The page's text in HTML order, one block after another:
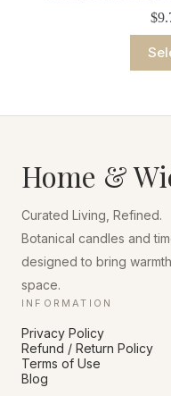
$
Home &
Curated Living, Refined.
Botanical candles and
designed to bring
space.
INFORMATION
Privacy Policy
Refund / Return Policy
Terms of Use
Blog